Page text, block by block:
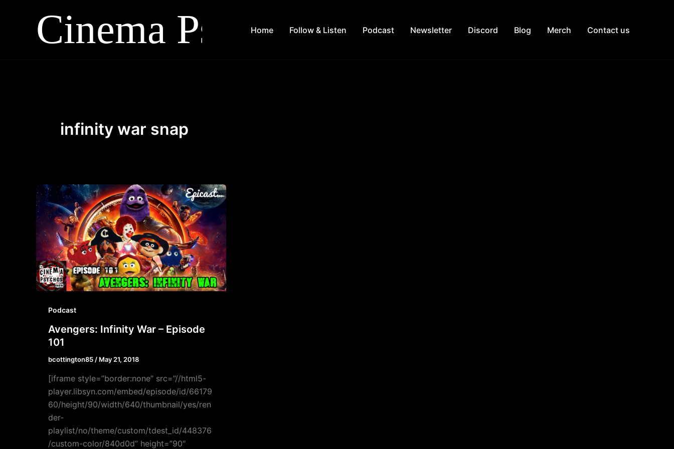
Home Follow & Listen Podcast Newsletter Discord Blog Merch Contact us
infinity war snap
Podcast
Avengers: Infinity War – Episode
101
bcottington85/ May 21, 2018
[iframe style=”border:none” src=”//html5-
player.libsyn.com/embed/episode/id/66179
60/height/90/width/640/thumbnail/yes/ren
der-
playlist/no/theme/custom/tdest_id/448376
/custom-color/840d0d” height=”90″